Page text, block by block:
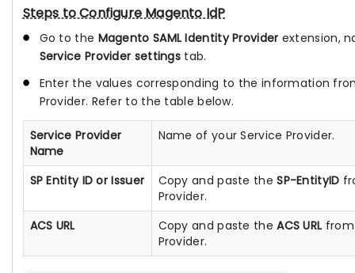
Steps to Configure Magento IdP
Go to the Magento SAML Identity Provider extension,
Service Provider settings tab.
Enter the values corresponding to the information
Provider. Refer to the table below.
Service Provider
Name
Name of your Service Provider.
SP Entity ID or Issuer Copy and paste theSP-EntityID
Provider.
ACS URL
Copy and paste theACS URL
Provider.